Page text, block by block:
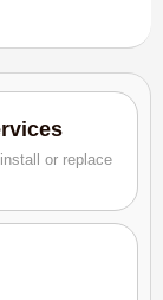
or replace